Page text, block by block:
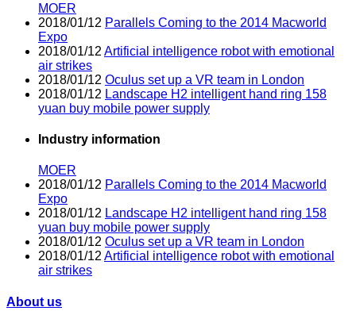
MOER
2018/01/12 Parallels Coming to the 2014 Macworld
Expo
2018/01/12 Artificial intelligence robot with emotional
air strikes
2018/01/12 Oculus set up a VR team in London
2018/01/12 Landscape H2 intelligent hand ring 158
yuan buy mobile power supply
Industry information
MOER
2018/01/12 Parallels Coming to the 2014 Macworld
Expo
2018/01/12 Landscape H2 intelligent hand ring 158
yuan buy mobile power supply
2018/01/12 Oculus set up a VR team in London
2018/01/12Artificial intelligence robot with emotional
air strikes
About us